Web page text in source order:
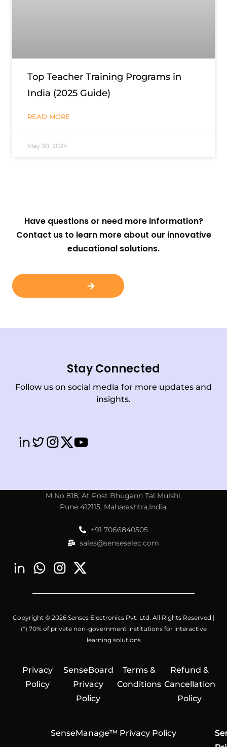
Top Teacher Training Programs in
India (2025 Guide)
READ MORE
May 30, 2024
Have questions or need more information?
Contact us to learn more about our innovative
educational solutions.
Stay Connected
Follow us on social media for more updates and
insights.
M No 818, At Post Bhugaon Tal Mulshi,
Pune 412115, Maharashtra,India.
+91 7066840505
sales@senseselec.com
Copyright © 2026 Senses Electronics Pvt. Ltd. All Rights Reserved |
(*) 70% of private non-government institutions for interactive
learning solutions
Privacy
Policy
SenseBoard
Privacy
Policy
Terms &
Conditions
Refund &
Cancellation
Policy
SenseManage™ Privacy Policy